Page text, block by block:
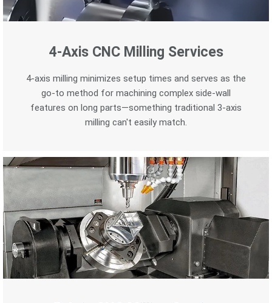
4-Axis CNC Milling Services
4-axis milling minimizes setup times and serves as the
go-to method for machining complex side-wall
features on long parts—something traditional 3-axis
milling can't easily match.